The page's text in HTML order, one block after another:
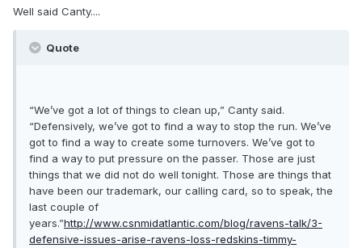
Well said Canty....
Quote
“We’ve got a lot of things to clean up,” Canty said.
“Defensively, we’ve got to find a way to stop the run. We’ve
got to find a way to create some turnovers. We’ve got to
find a way to put pressure on the passer. Those are just
things that we did not do well tonight. Those are things that
have been our trademark, our calling card, so to speak, the
last couple of
years.”http://www.csnmidatlantic.com/blog/ravens-talk/3-
defensive-issues-arise-ravens-loss-redskins-timmy-